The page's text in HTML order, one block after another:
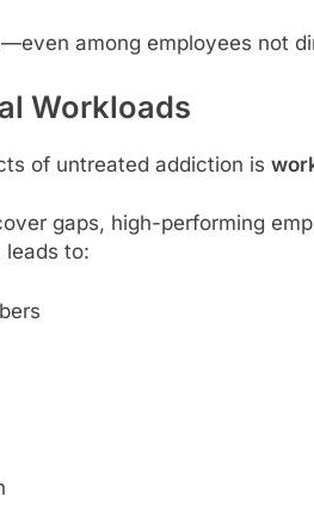
among employees not
Workloads
of untreated addiction is
gaps, high-performing
leads to: